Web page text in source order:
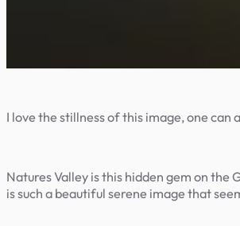
I love the stillness of this image, one
Natures Valley is this hidden gem on
is such a beautiful serene image that